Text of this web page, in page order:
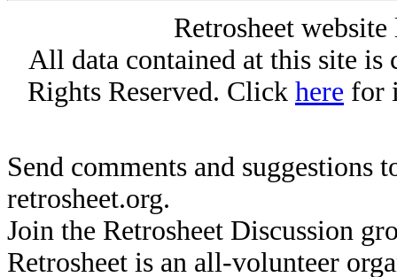
Retrosheet
All data contained at this site
Rights Reserved. Click here for
Send comments and suggestions
retrosheet.org.
Join the Retrosheet Discussion
Retrosheet is an all-volunteer